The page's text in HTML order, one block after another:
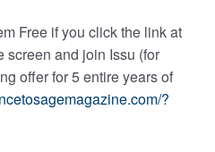
Free if you click the link at
screen and join Issu (for
offer for 5 entire years of
?